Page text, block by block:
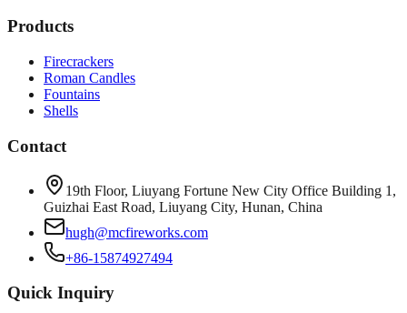
Products
Firecrackers
Roman Candles
Fountains
Shells
Contact
19th Floor, Liuyang Fortune New City Office Building 1,
Guizhai East Road, Liuyang City, Hunan, China
hugh@mcfireworks.com
+86-15874927494
Quick Inquiry